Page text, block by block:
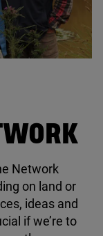
Network
on land or
ideas and
if we’re to